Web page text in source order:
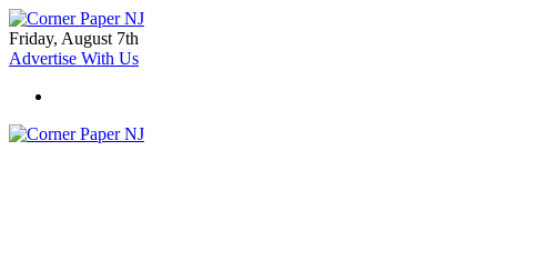
Friday, August 7th
Advertise With Us